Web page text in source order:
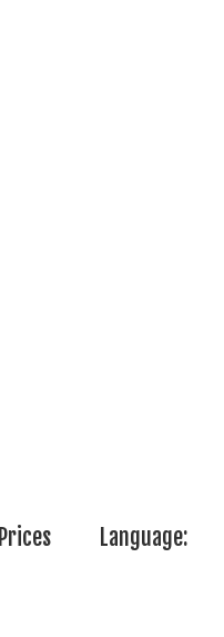
Language: